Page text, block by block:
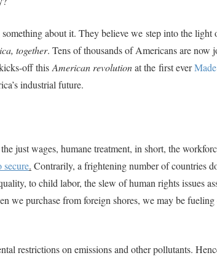
about it. They believe we step into the light
together. Tens of thousands of Americans are now
off this American revolutionat the first ever
industrial future.
just wages, humane treatment, in short, the
secure. Contrarily, a frightening number of countries
to child labor, the slew of human rights issues
we purchase from foreign shores, we may be
restrictions on emissions and other pollutants.